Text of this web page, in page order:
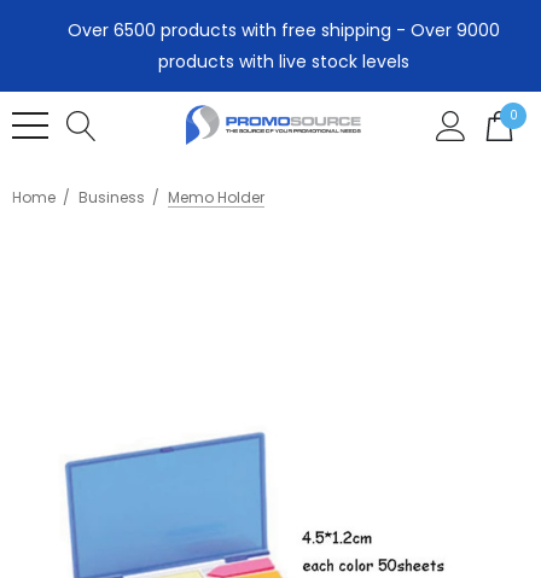
Over 6500 products with free shipping - Over 9000
products with live stock levels
0
Home Business Memo Holder